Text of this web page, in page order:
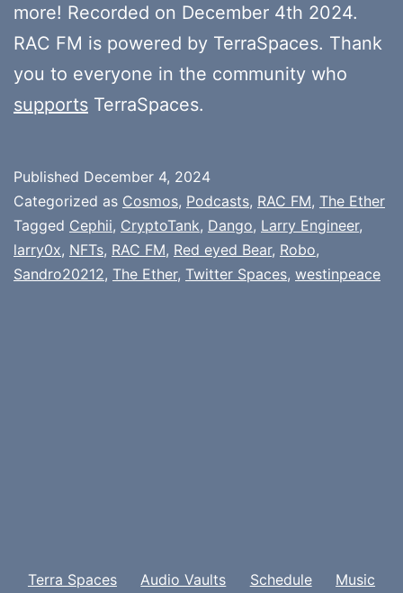
more! Recorded on December 4th 2024.
RAC FM is powered by TerraSpaces. Thank
you to everyone in the community who
supports TerraSpaces.
Published December 4, 2024
Categorized as Cosmos, Podcasts, RAC FM, The Ether
Tagged Cephii, CryptoTank, Dango, Larry Engineer,
larry0x, NFTs, RAC FM, Red eyed Bear, Robo,
Sandro20212, The Ether, Twitter Spaces, westinpeace
Terra Spaces Audio Vaults Schedule Music